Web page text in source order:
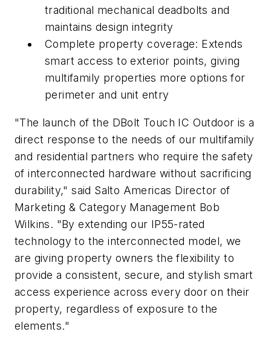
traditional mechanical deadbolts and
maintains design integrity
Complete property coverage: Extends
smart access to exterior points, giving
multifamily properties more options for
perimeter and unit entry
"The launch of the DBolt Touch IC Outdoor is a
direct response to the needs of our multifamily
and residential partners who require the safety
of interconnected hardware without sacrificing
durability," said Salto Americas Director of
Marketing & Category Management Bob
Wilkins. "By extending our IP55-rated
technology to the interconnected model, we
are giving property owners the flexibility to
provide a consistent, secure, and stylish smart
access experience across every door on their
property, regardless of exposure to the
elements."